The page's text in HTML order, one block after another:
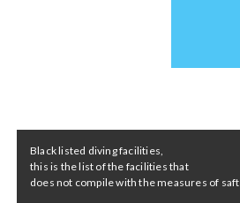
Black listed diving facilities,
this is the list of the facilities that
does not compile with the measures of